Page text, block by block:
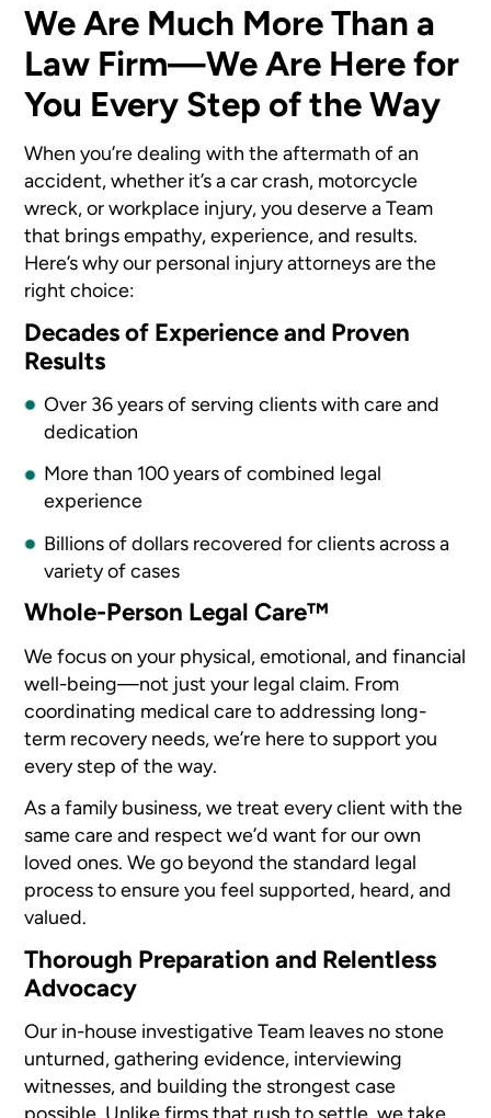
We Are Much More Than a
Law Firm—We Are Here for
You Every Step of the Way
When you’re dealing with the aftermath of an
accident, whether it’s a car crash, motorcycle
wreck, or workplace injury, you deserve a Team
that brings empathy, experience, and results.
Here’s why our personal injury attorneys are the
right choice:
Decades of Experience and Proven
Results
Over 36 years of serving clients with care and
dedication
More than 100 years of combined legal
experience
Billions of dollars recovered for clients across a
variety of cases
Whole-Person Legal Care™
We focus on your physical, emotional, and financial
well-being—not just your legal claim. From
coordinating medical care to addressing long-
term recovery needs, we’re here to support you
every step of the way.
As a family business, we treat every client with the
same care and respect we’d want for our own
loved ones. We go beyond the standard legal
process to ensure you feel supported, heard, and
valued.
Thorough Preparation and Relentless
Advocacy
Our in-house investigative Team leaves no stone
unturned, gathering evidence, interviewing
witnesses, and building the strongest case
possible. Unlike firms that rush to settle, we take